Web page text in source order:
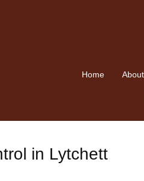
Home
in Lytchett